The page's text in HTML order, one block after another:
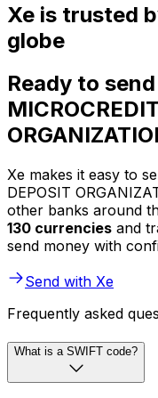
Xe is trusted
globe
Ready to
Xe makes it easy to
DEPOSIT
other banks around
130 currencies and
send money with
Send with Xe
Frequently asked
What is a SWIFT code?